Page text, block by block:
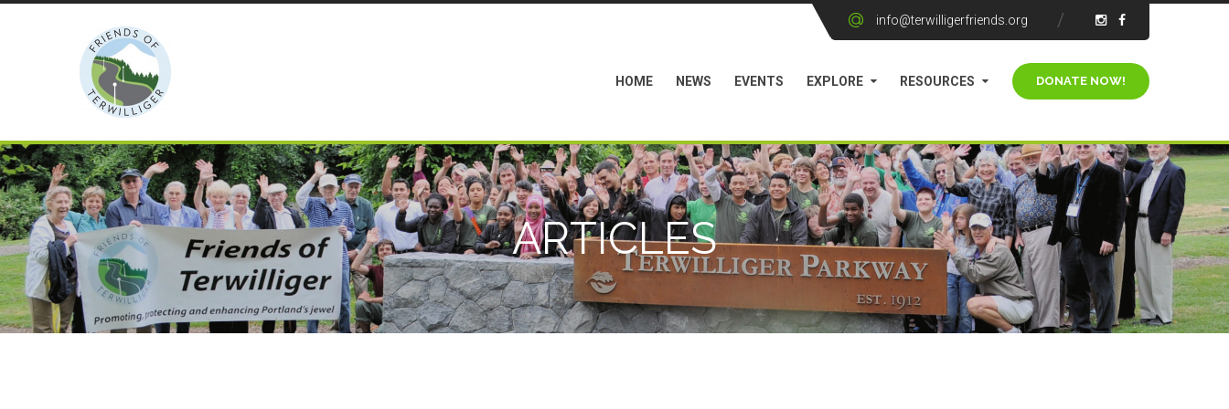
info@terwilligerfriends.org
HOME NEWS EVENTS EXPLORE RESOURCES
ARTICLES